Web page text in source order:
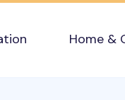
Home &